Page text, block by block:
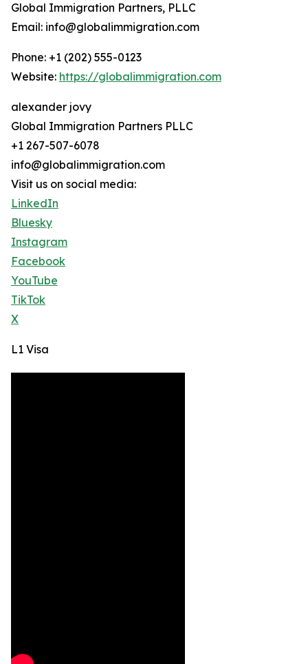
Global Immigration Partners, PLLC
Email: info@globalimmigration.com
Phone: +1 (202) 555-0123
Website: https://globalimmigration.com
alexander jovy
Global Immigration Partners PLLC
+1 267-507-6078
info@globalimmigration.com
Visit us on social media:
LinkedIn
Bluesky
Instagram
Facebook
YouTube
TikTok
X
L1 Visa